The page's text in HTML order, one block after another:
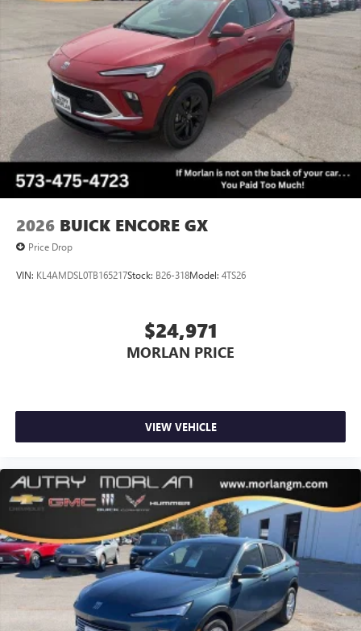
Wireless Apple CarPlay
/Wireless Android
Auto™4capability for compatible phones
Wireless Phone Charging
Uses induction technology for portable electronic
devices1
Conveniently charge your phone while driving
2026 BUICK ENCORE GX
Price Drop
VIN: KL4AMDSL0TB165217Stock: B26-318Model: 4TS26
$24,971
MORLAN PRICE
VIEW VEHICLE